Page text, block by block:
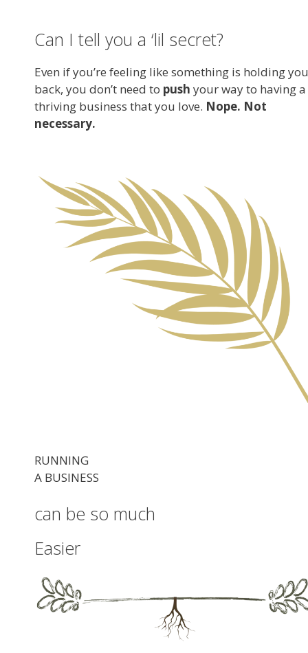
Can I tell you a ‘lil secret?
Even if you’re feeling like something is holding you
back, you don’t need to push your way to having a
thriving business that you love. Nope. Not
necessary.
RUNNING
A BUSINESS
can be so much
Easier